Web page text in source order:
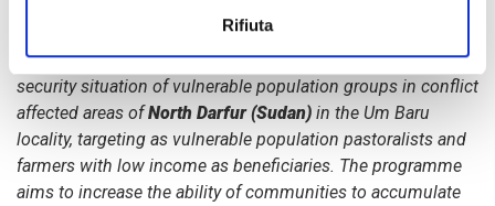
Rifiuta
started in January 2015 thanks to the funding granted by
theEuropean Unionand contributes to improve the food
security situation of vulnerable population groups in conflict
affected areas ofNorth Darfur (Sudan) in the Um Baru
locality, targeting as vulnerable population pastoralists and
farmers with low income as beneficiaries. The programme
aims to increase the ability of communities to accumulate